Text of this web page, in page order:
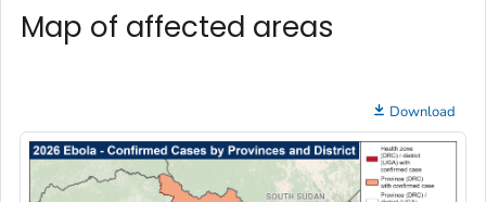
Map of affected areas
Download